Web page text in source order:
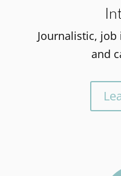
Journalistic,
and